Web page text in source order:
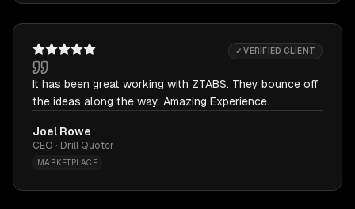
✓ VERIFIED CLIENT
It has been great working with ZTABS. They bounce off
the ideas along the way. Amazing Experience.
Joel Rowe
CEO · Drill Quoter
MARKETPLACE